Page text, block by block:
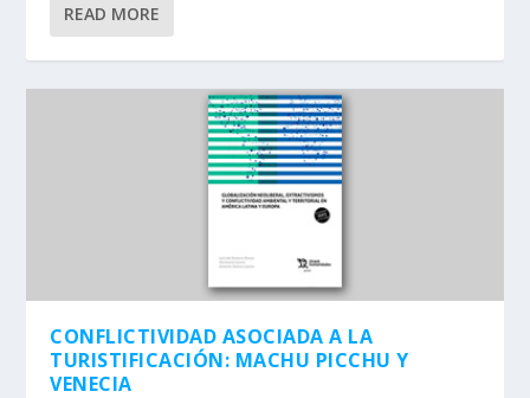
READ MORE
CONFLICTIVIDAD ASOCIADA A LA
TURISTIFICACIÓN: MACHU PICCHU Y
VENECIA